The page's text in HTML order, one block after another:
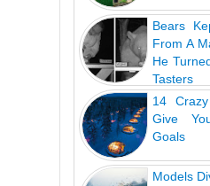
Bears
From A
He
Tasters
14
Give
Goals
Models